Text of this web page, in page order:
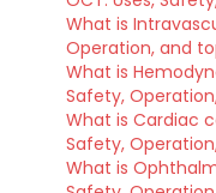
What is
Operation, and
What is
Safety,
What is Cardiac
Safety,
What is